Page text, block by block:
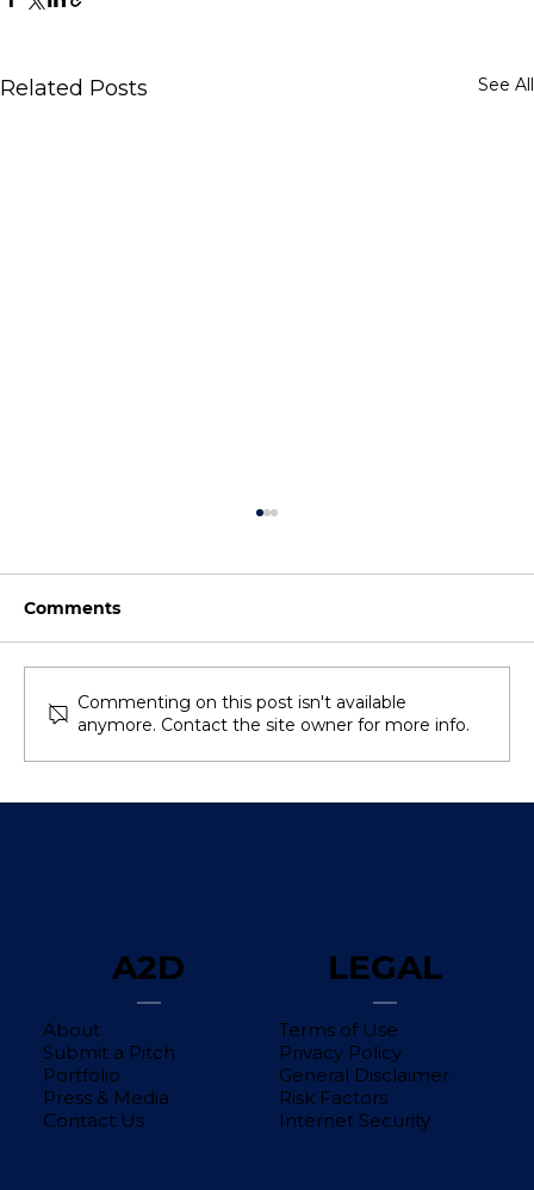
Related Posts See All
Comments
Commenting on this post isn't available
anymore. Contact the site owner for more info.
A2D
About
Submit a Pitch
Portfolio
Press & Media
Contact Us
LEGAL
Terms of Use
Privacy Policy
General Disclaimer
Risk Factors
Internet Security